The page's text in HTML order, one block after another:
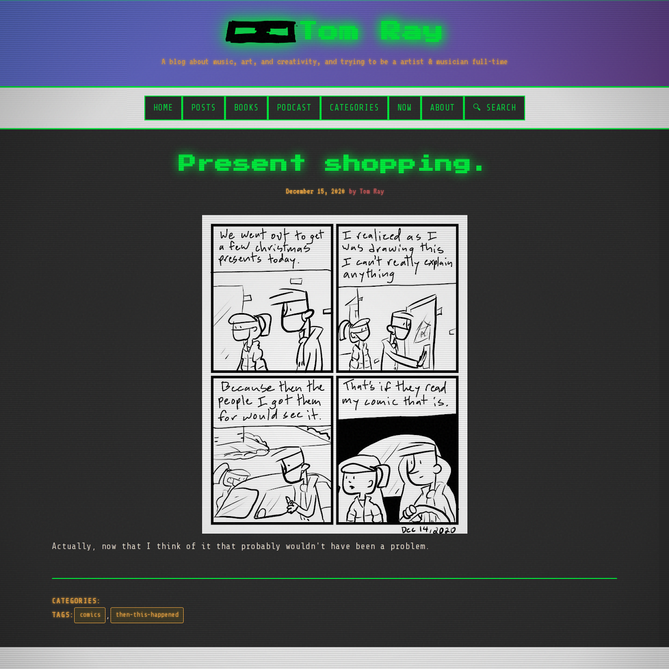
Tom Ray
A blog about music, art, and creativity, and trying to be a artist & musician full-time
HOME POSTS BOOKS PODCAST CATEGORIES NOW ABOUT 🔍 SEARCH
Present shopping.
December 15, 2020 by Tom Ray
Actually, now that I think of it that probably wouldn't have been a problem.
CATEGORIES:
TAGS:
comics , then-this-happened